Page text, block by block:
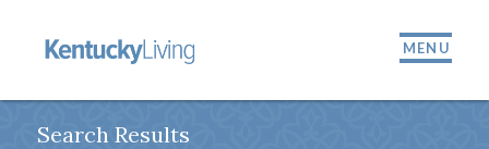
MENU
Search Results